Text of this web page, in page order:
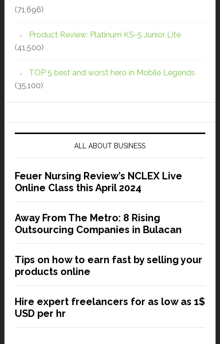
(71,696)
Product Review: Platinum KS-5 Junior Lite
(41,500)
TOP 5 best and worst hero in Mobile Legends
(35,100)
ALL ABOUT BUSINESS
Feuer Nursing Review’s NCLEX Live
Online Class this April 2024
Away From The Metro: 8 Rising
Outsourcing Companies in Bulacan
Tips on how to earn fast by selling your
products online
Hire expert freelancers for as low as 1$
USD per hr